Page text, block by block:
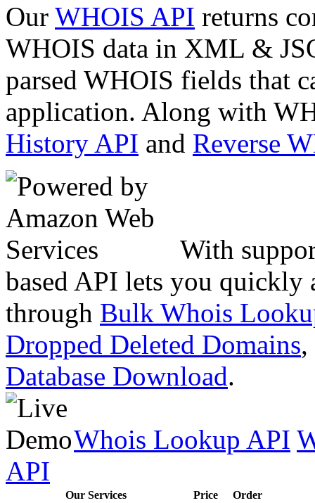
Our WHOIS API returns
WHOIS data in XML &
parsed WHOIS fields that
application. Along with
History API and Reverse
With
based API lets you quickly
through Bulk Whois
Dropped Deleted Domains,
Database Download.
Whois Lookup API
API
Our Services Price
Order